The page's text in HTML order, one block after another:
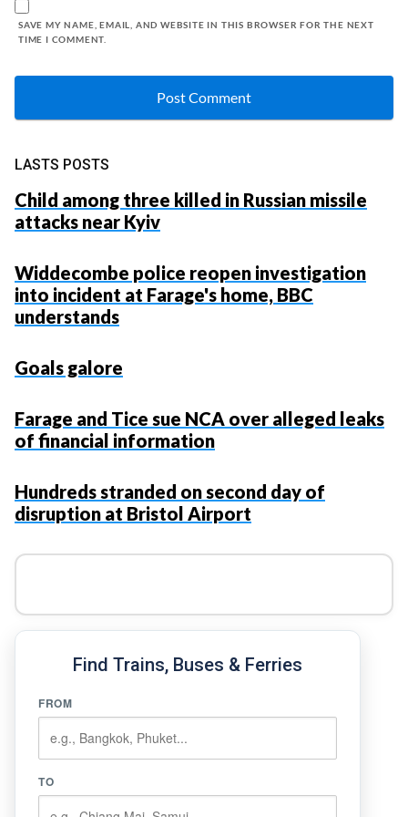
SAVE MY NAME, EMAIL, AND WEBSITE IN THIS BROWSER FOR THE NEXT
TIME I COMMENT.
LASTS POSTS
Child among three killed in Russian missile
attacks near Kyiv
Widdecombe police reopen investigation
into incident at Farage's home, BBC
understands
Goals galore
Farage and Tice sue NCA over alleged leaks
of financial information
Hundreds stranded on second day of
disruption at Bristol Airport
Find Trains, Buses & Ferries
FROM
TO